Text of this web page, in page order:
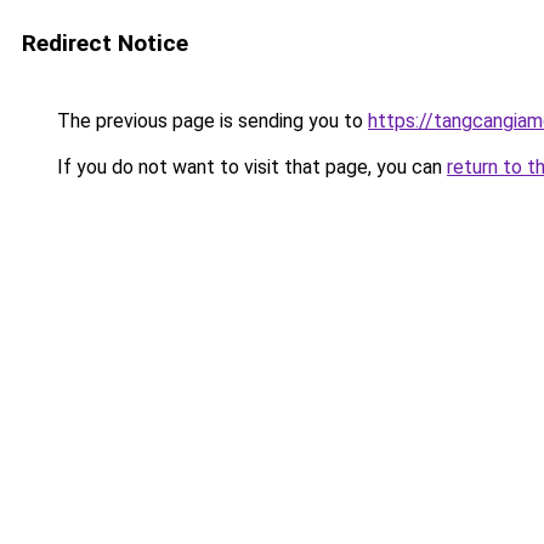
Redirect Notice
The previous page is sending you to https://
If you do not want to visit that page, you can return to